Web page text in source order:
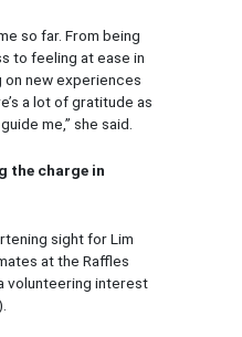
so far. From being
to feeling at ease in
on new experiences
a lot of gratitude as
me,” she said.
the charge in
sight for Lim
at the Raffles
volunteering interest